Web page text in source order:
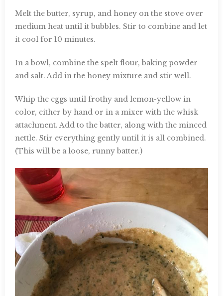
Melt the butter, syrup, and honey on the stove over
medium heat until it bubbles. Stir to combine and let
it cool for 10 minutes.
In a bowl, combine the spelt flour, baking powder
and salt. Add in the honey mixture and stir well.
Whip the eggs until frothy and lemon-yellow in
color, either by hand or in a mixer with the whisk
attachment. Add to the batter, along with the minced
nettle. Stir everything gently until it is all combined.
(This will be a loose, runny batter.)